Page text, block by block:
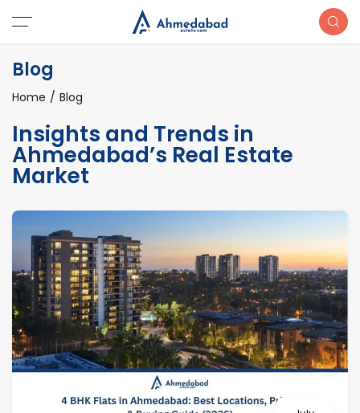
Blog
Home Blog
Insights and Trends in
Ahmedabad’s Real Estate
Market